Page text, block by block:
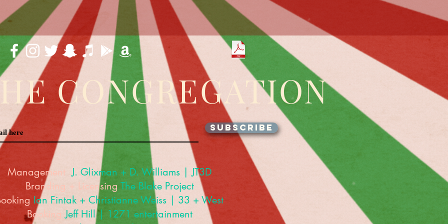
CONGREGATION
SUBSCRIBE
Management J. Glixman + D. Williams | JT3D
Branding + Licensing The Blake Project
Ian Fintak + Christianne Weiss | 33 + West
Booking Jeff Hill | 1271 entertainment